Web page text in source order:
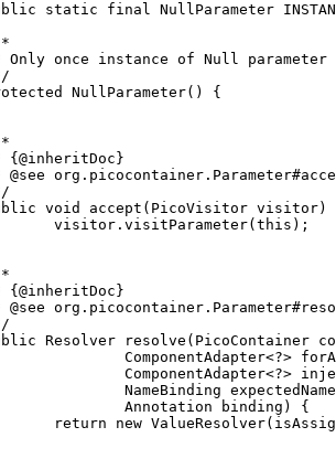
static final NullParameter
Only once instance of Null parameter
NullParameter() {
{@inheritDoc}
@see
void accept(PicoVisitor visitor)
visitor.visitParameter(this);
{@inheritDoc}
@see
Resolver resolve(PicoContainer
ComponentAdapter<?>
ComponentAdapter<?>
NameBinding
Annotation binding) {
return new